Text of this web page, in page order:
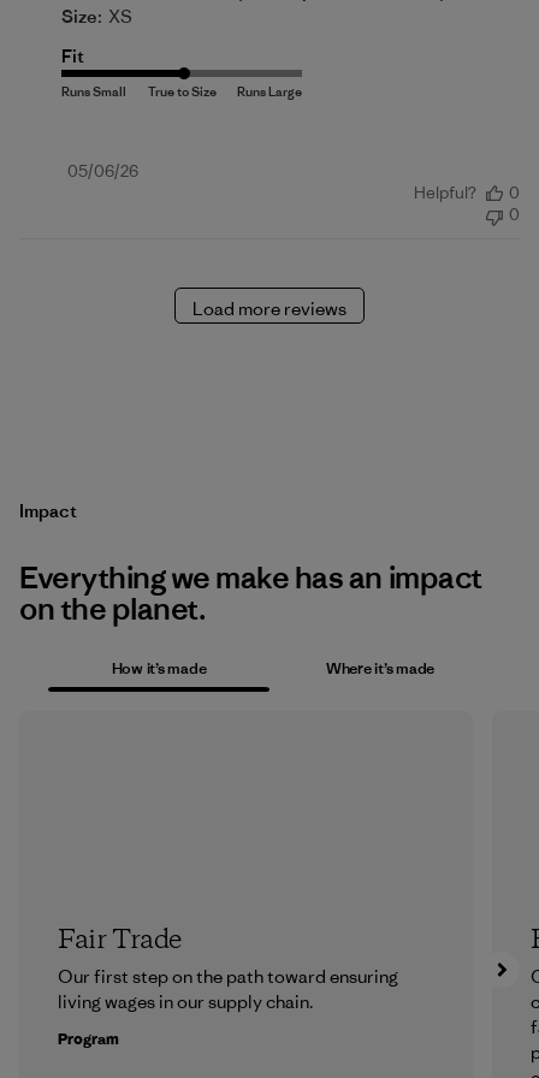
Size: XS
Fit
Published
05/06/26
Helpful?
0
0
Load more reviews
Impact
Everything we make has an impact
on the planet.
How it’s made Where it’s made
Fair Trade
Our first step on the path toward ensuring
living wages in our supply chain.
Program